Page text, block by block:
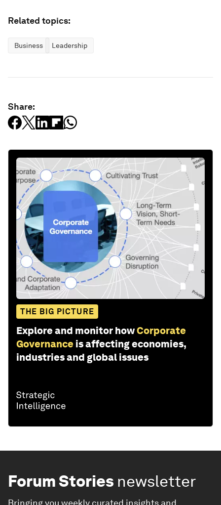
Related topics:
Business Leadership
Share:
THE BIG PICTURE
Explore and monitor howCorporate
Governance is affecting economies,
industries and global issues
Forum Stories newsletter
Bringing you weekly curated insights and